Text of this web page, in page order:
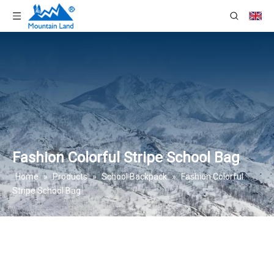
Fashion Colorful Stripe School Bag
Home » Products » School Backpack » Fashion Colorful
Stripe School Bag